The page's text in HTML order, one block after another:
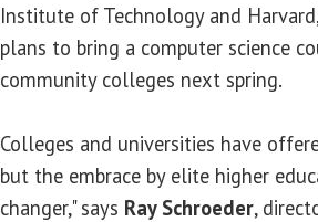
Institute of Technology and
plans to bring a computer science
community colleges next spring.
Colleges and universities have
but the embrace by elite higher
changer," says Ray Schroeder,